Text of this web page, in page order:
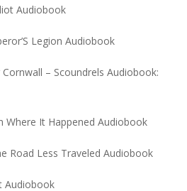
Audiobook
Legion Audiobook
– Scoundrels Audiobook:
Where It Happened Audiobook
Road Less Traveled Audiobook
Audiobook